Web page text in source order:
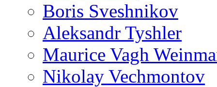
Boris Sveshnikov
Aleksandr Tyshler
Maurice Vagh
Nikolay Vechmontov